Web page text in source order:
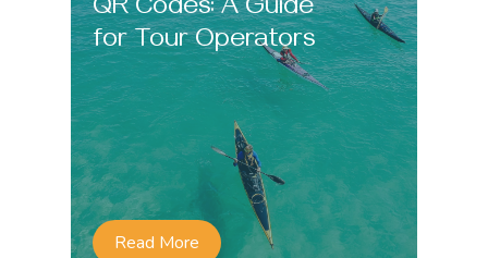
QR Codes: A Guide
for Tour Operators
Read More